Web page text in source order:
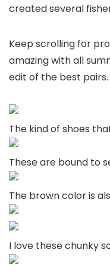
created several
Keep scrolling for
amazing with all
edit of the best pairs.
The kind of shoes
These are bound to
The brown color is
I love these chunky